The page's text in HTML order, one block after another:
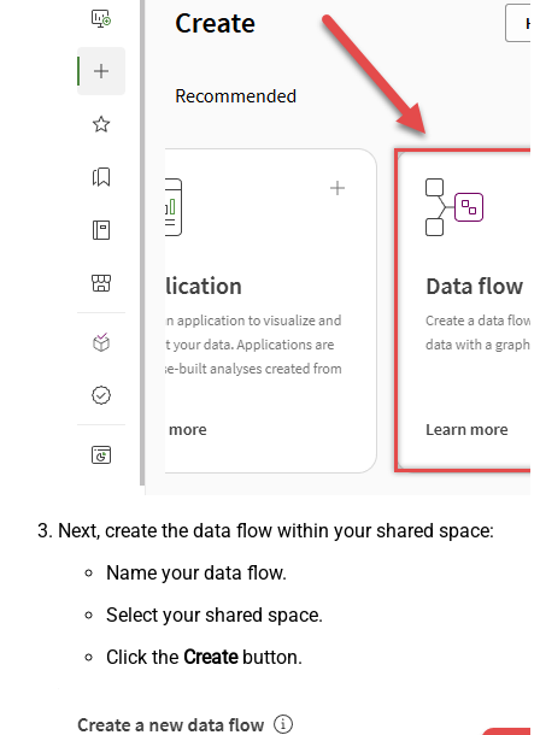
Next, create the data flow within your shared space:
Name your data flow.
Select your shared space.
Click the Createbutton.